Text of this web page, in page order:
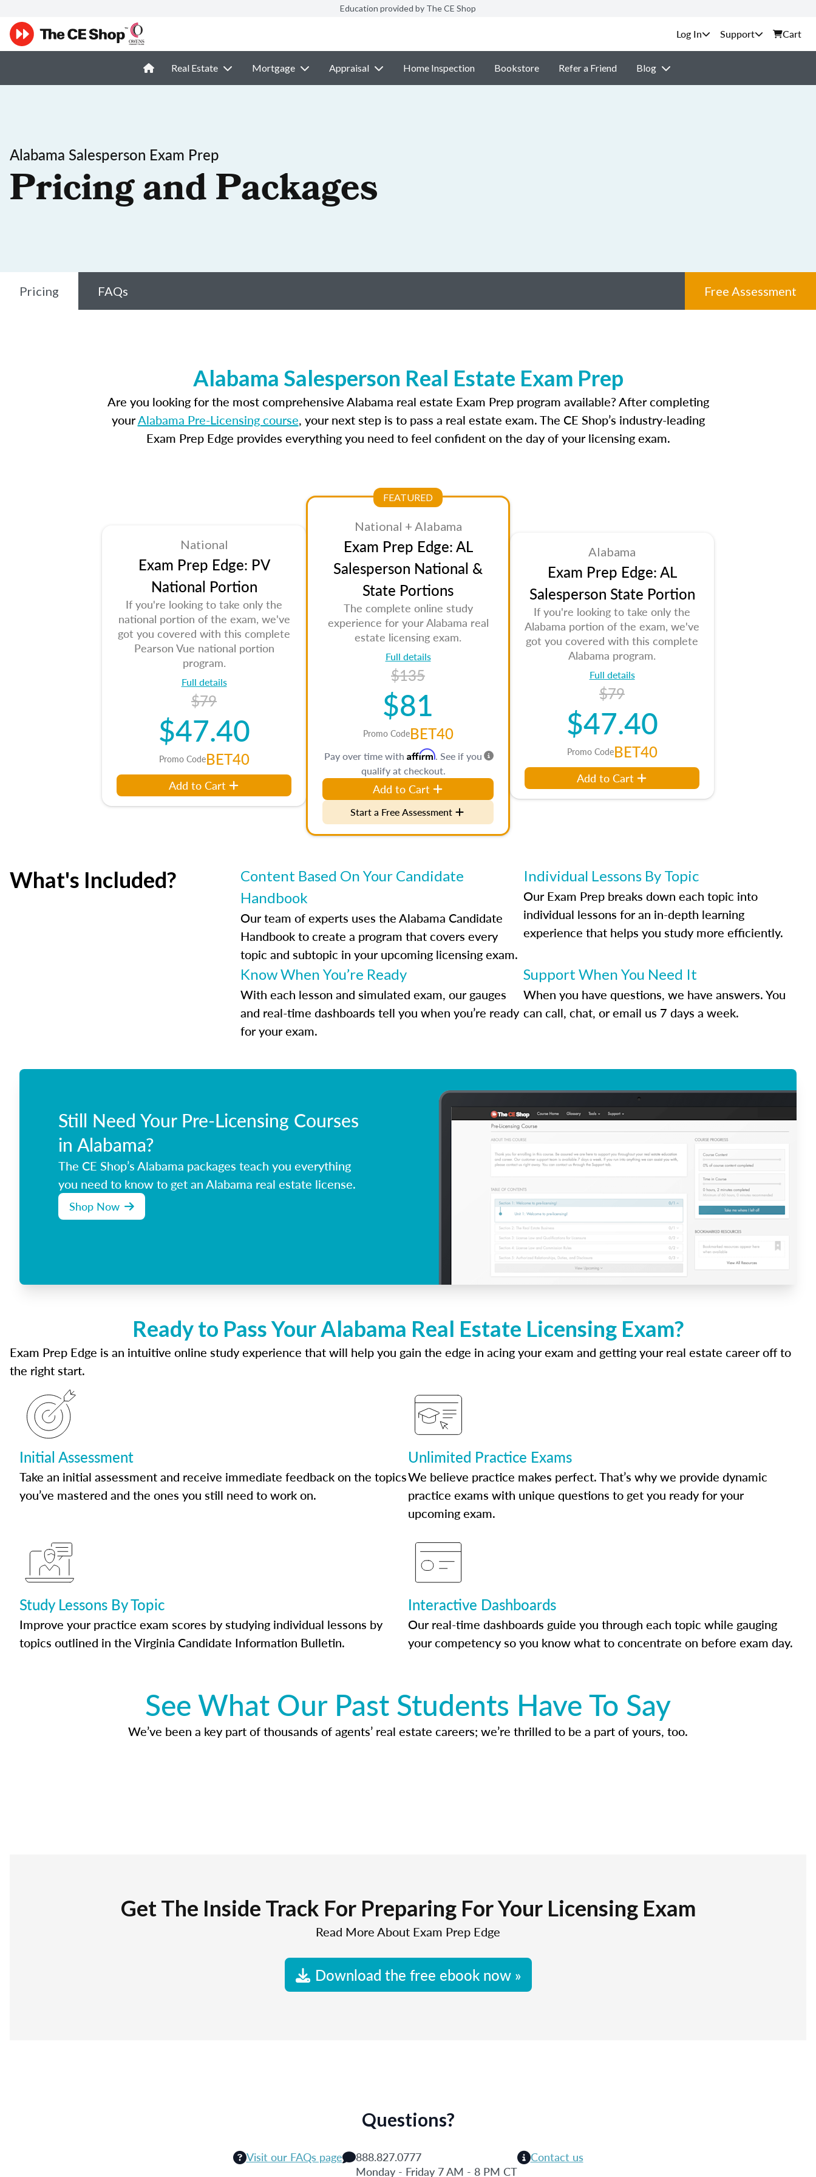
Education provided by The CE Shop
Support Cart
Real Estate Mortgage Appraisal Home Inspection Bookstore Refer a Friend Blog
Alabama Salesperson Exam Prep
Pricing and Packages
Pricing FAQs Free Assessment
Alabama Salesperson Real Estate Exam Prep
Are you looking for the most comprehensive Alabama real estate Exam Prep program available? After completing
yourAlabama Pre-Licensing course, your next step is to pass a real estate exam. The CE Shop’s industry-leading
Exam Prep Edge provides everything you need to feel confident on the day of your licensing exam.
National
Exam Prep Edge: PV
National Portion
If you're looking to take only the
national portion of the exam, we've
got you covered with this complete
Pearson Vue national portion
program.
Full details
$79
$47.40
Promo CodeBET40
Add to Cart
FEATURED
National + Alabama
Exam Prep Edge: AL
Salesperson National &
State Portions
The complete online study
experience for your Alabama real
estate licensing exam.
Full details
$135
$81
Promo CodeBET40
Pay over time with Affirm. See if you
qualify at checkout.
Add to Cart
Start a Free Assessment
Alabama
Exam Prep Edge: AL
Salesperson State Portion
If you're looking to take only the
Alabama portion of the exam, we've
got you covered with this complete
Alabama program.
Full details
$79
$47.40
Promo CodeBET40
Add to Cart
What's Included?
Content Based On Your Candidate
Handbook
Our team of experts uses the Alabama Candidate
Handbook to create a program that covers every
topic and subtopic in your upcoming licensing exam.
Individual Lessons By Topic
Our Exam Prep breaks down each topic into
individual lessons for an in-depth learning
experience that helps you study more efficiently.
Know When You’re Ready
With each lesson and simulated exam, our gauges
and real-time dashboards tell you when you’re ready
for your exam.
Support When You Need It
When you have questions, we have answers. You
can call, chat, or email us 7 days a week.
Still Need Your Pre-Licensing Courses
in Alabama?
The CE Shop’s Alabama packages teach you everything
you need to know to get an Alabama real estate license.
Shop Now
Ready to Pass Your Alabama Real Estate Licensing Exam?
Exam Prep Edge is an intuitive online study experience that will help you gain the edge in acing your exam and getting your real estate career off to
the right start.
Initial Assessment
Take an initial assessment and receive immediate feedback on the topics
you’ve mastered and the ones you still need to work on.
Unlimited Practice Exams
We believe practice makes perfect. That’s why we provide dynamic
practice exams with unique questions to get you ready for your
upcoming exam.
Study Lessons By Topic
Improve your practice exam scores by studying individual lessons by
topics outlined in the Virginia Candidate Information Bulletin.
Interactive Dashboards
Our real-time dashboards guide you through each topic while gauging
your competency so you know what to concentrate on before exam day.
See What Our Past Students Have To Say
We’ve been a key part of thousands of agents’ real estate careers; we’re thrilled to be a part of yours, too.
Get The Inside Track For Preparing For Your Licensing Exam
Read More About Exam Prep Edge
Download the free ebook now »
Questions?
Visit our FAQs page
888.827.0777
Monday - Friday 7 AM - 8 PM CT
Contact us